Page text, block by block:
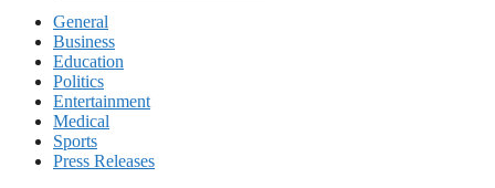
General
Business
Education
Politics
Entertainment
Medical
Sports
Press Releases